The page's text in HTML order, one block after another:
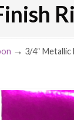
→ 3/4″ Metallic